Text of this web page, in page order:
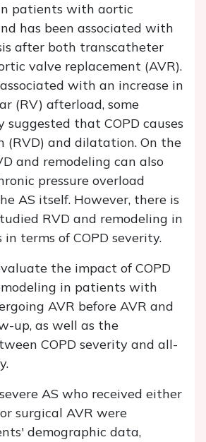
patients with aortic
has been associated with
after both transcatheter
valve replacement (AVR).
associated with an increase in
(RV) afterload, some
suggested that COPD causes
(RVD) and dilatation. On the
and remodeling can also
pressure overload
AS itself. However, there is
RVD and remodeling in
terms of COPD severity.
the impact of COPD
in patients with
AVR before AVR and
up, as well as the
COPD severity and all-
AS who received either
surgical AVR were
demographic data,